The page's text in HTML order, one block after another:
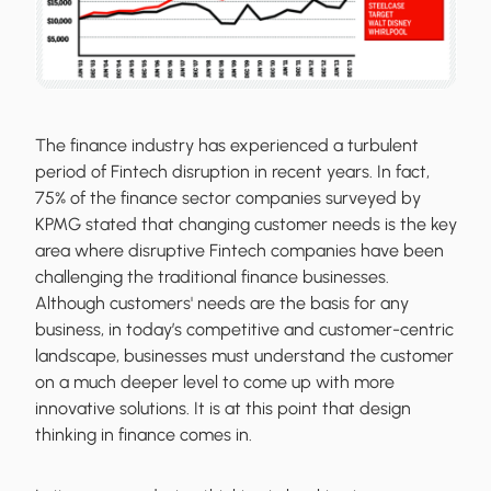
The finance industry has experienced a turbulent
period of Fintech disruption in recent years. In fact,
75% of the finance sector companies surveyed by
KPMG stated that changing customer needs is the key
area where disruptive Fintech companies have been
challenging the traditional finance businesses.
Although customers' needs are the basis for any
business, in today’s competitive and customer-centric
landscape, businesses must understand the customer
on a much deeper level to come up with more
innovative solutions. It is at this point that design
thinking in finance comes in.